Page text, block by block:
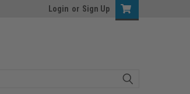
Login or Sign Up